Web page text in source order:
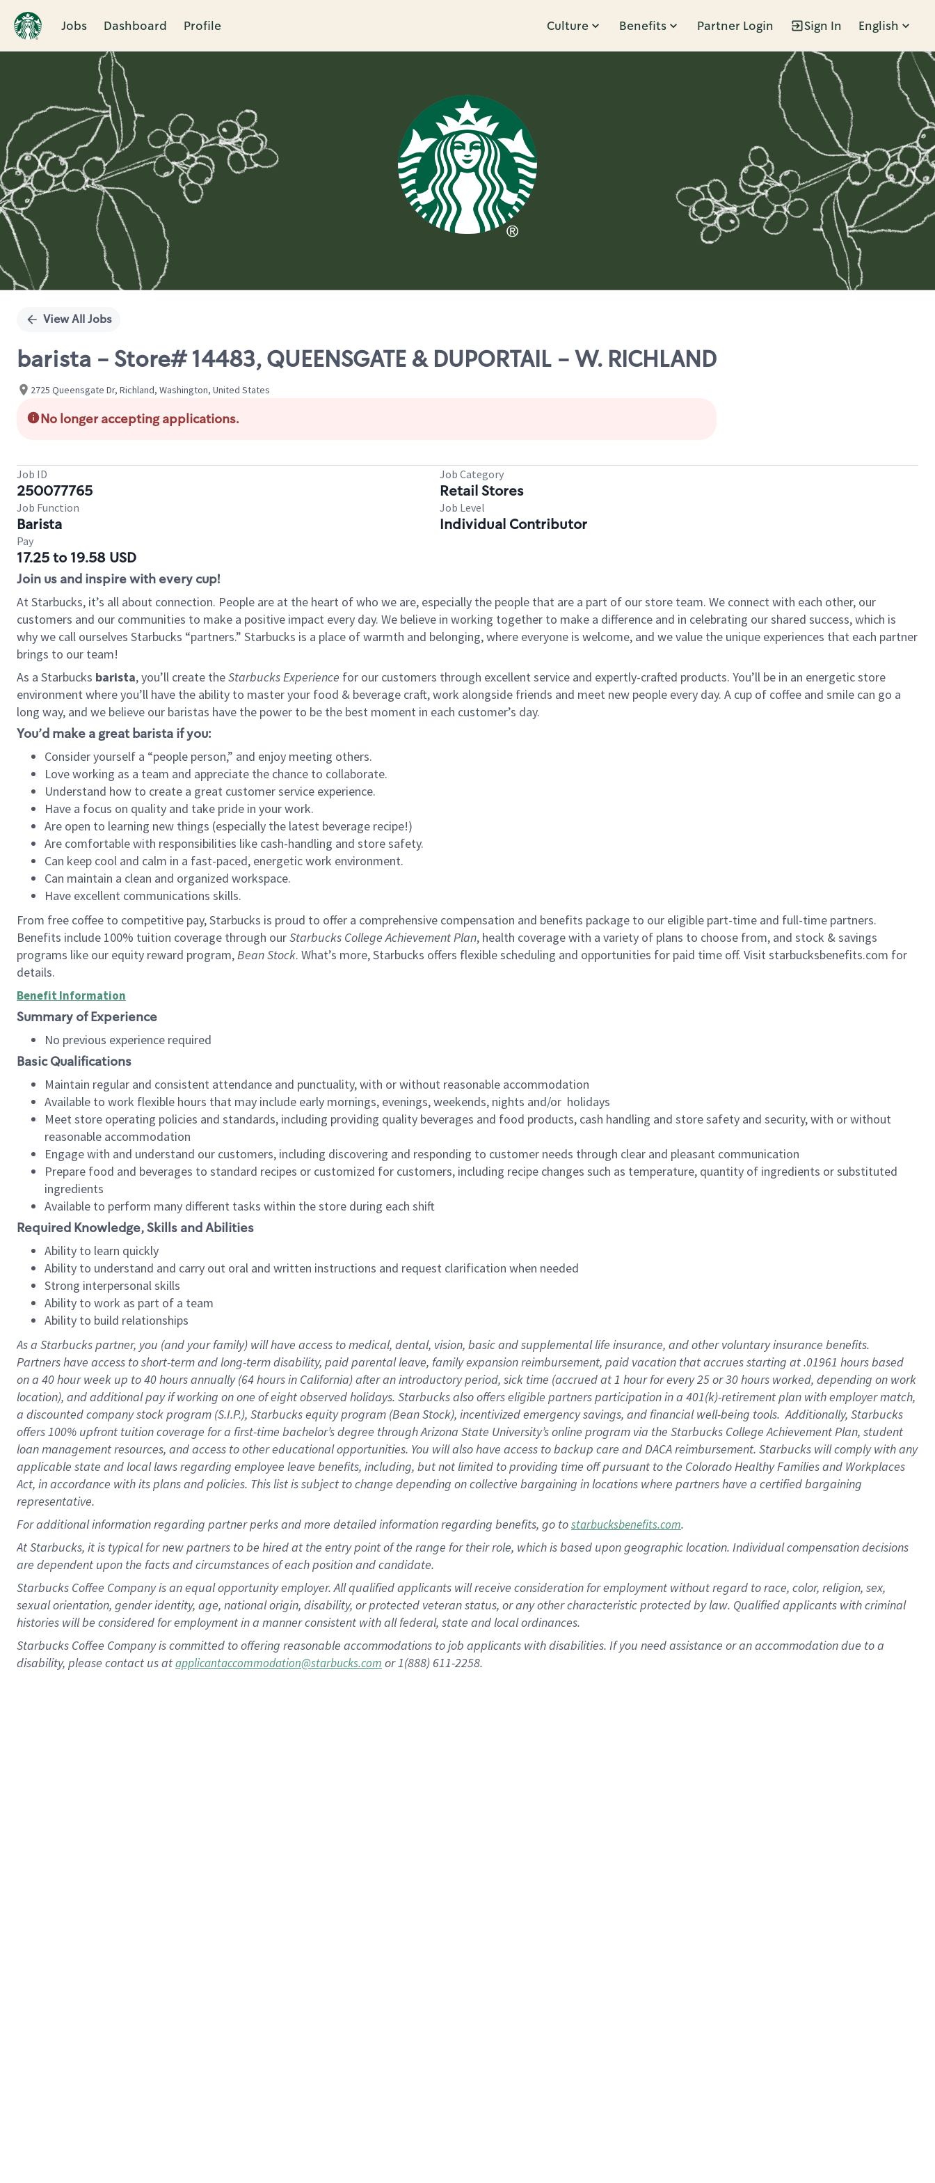
Jobs Dashboard Profile Culture Benefits Partner Login Sign In English
Single
View All Jobs
barista - Store# 14483, QUEENSGATE & DUPORTAIL - W. RICHLAND
2725 Queensgate Dr, Richland, Washington, United States
No longer accepting applications.
Job ID
250077765
Job Category
Retail Stores
Job Function
Barista
Job Level
Individual Contributor
Pay
17.25 to 19.58 USD
Join us and inspire with every cup!
At Starbucks, it’s all about connection. People are at the heart of who we are, especially the people that are a part of our store team. We connect with each other, our
customers and our communities to make a positive impact every day. We believe in working together to make a difference and in celebrating our shared success, which is
why we call ourselves Starbucks “partners.” Starbucks is a place of warmth and belonging, where everyone is welcome, and we value the unique experiences that each partner
brings to our team!
As a Starbucks barista, you’ll create theStarbucks Experience for our customers through excellent service and expertly-crafted products. You’ll be in an energetic store
environment where you’ll have the ability to master your food & beverage craft, work alongside friends and meet new people every day. A cup of coffee and smile can go a
long way, and we believe our baristas have the power to be the best moment in each customer’s day.
You’d make a great barista if you:
Consider yourself a “people person,” and enjoy meeting others.
Love working as a team and appreciate the chance to collaborate.
Understand how to create a great customer service experience.
Have a focus on quality and take pride in your work.
Are open to learning new things (especially the latest beverage recipe!)
Are comfortable with responsibilities like cash-handling and store safety.
Can keep cool and calm in a fast-paced, energetic work environment.
Can maintain a clean and organized workspace.
Have excellent communications skills.
From free coffee to competitive pay, Starbucks is proud to offer a comprehensive compensation and benefits package to our eligible part-time and full-time partners.
Benefits include 100% tuition coverage through ourStarbucks College Achievement Plan, health coverage with a variety of plans to choose from, and stock & savings
programs like our equity reward program,Bean Stock. What’s more, Starbucks offers flexible scheduling and opportunities for paid time off. Visit starbucksbenefits.com for
details.
Benefit Information
Summary of Experience
No previous experience required
Basic Qualifications
Maintain regular and consistent attendance and punctuality, with or without reasonable accommodation
Available to work flexible hours that may include early mornings, evenings, weekends, nights and/or holidays
Meet store operating policies and standards, including providing quality beverages and food products, cash handling and store safety and security, with or without
reasonable accommodation
Engage with and understand our customers, including discovering and responding to customer needs through clear and pleasant communication
Prepare food and beverages to standard recipes or customized for customers, including recipe changes such as temperature, quantity of ingredients or substituted
ingredients
Available to perform many different tasks within the store during each shift
Required Knowledge, Skills and Abilities
Ability to learn quickly
Ability to understand and carry out oral and written instructions and request clarification when needed
Strong interpersonal skills
Ability to work as part of a team
Ability to build relationships
As a Starbuckspartner, you (and your family) will have access to medical, dental, vision, basicand supplementallife insurance, andother voluntary insurance benefits.
Partners have access toshort-term and long-term disability, paid parental leave, familyexpansionreimbursement, paid vacation thataccrues starting at .01961 hours based
on a 40 hourweek up to40 hoursannually (64 hoursin California)after an introductory period, sick time (accrued at1 hour for every25 or 30 hours worked, depending on work
location), andadditional payif working onone ofeightobservedholidays. Starbucks also offerseligible partnersparticipation in a 401(k)-retirementplan with employer match,
a discounted company stockprogram (S.I.P.), Starbucks equity program (Bean Stock), incentivizedemergency savings, and financial well-being tools.Additionally, Starbucks
offers100% upfront tuitioncoverage for a first-time bachelor’s degree through Arizona State University’s online program via the Starbucks College Achievement Plan, student
loan management resources, and access to other educationalopportunities. You will also have access to backup care andDACA reimbursement. Starbucks willcomply withany
applicable state and local lawsregarding employee leave benefits, including, but not limited to providing time offpursuant to the Colorado Healthy Families and Workplaces
Act, in accordance withitsplans andpolicies. This list is subject to change depending on collective bargaining in locations where partners have a certified bargaining
representative.
Foradditionalinformation regarding partnerperksand more detailedinformationregarding benefits, go tostarbucksbenefits.com.
At Starbucks, it is typical for new partners to be hired at the entry point of the range for their role, which is based upon geographic location. Individual compensation decisions
are dependent upon the facts and circumstances of each position and candidate.
Starbucks Coffee Company is an equal opportunity employer. All qualified applicants will receive consideration for employment without regard to race, color, religion, sex,
sexual orientation, gender identity, age, national origin, disability, or protected veteran status, or any other characteristic protected by law. Qualified applicants with criminal
histories will be considered for employment in a manner consistent with all federal, state and local ordinances.
Starbucks Coffee Company is committed to offering reasonable accommodations to job applicants with disabilities. If you need assistance or an accommodation due to a
disability, please contact us atapplicantaccommodation@starbucks.com or 1(888) 611-2258.